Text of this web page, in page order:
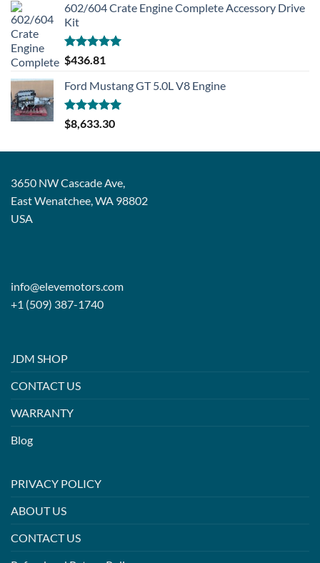
602/604 Crate Engine Complete Accessory Drive
Kit
Rated5.00
out of 5
$436.81
Ford Mustang GT 5.0L V8 Engine
Rated5.00
out of 5
$8,633.30
3650 NW Cascade Ave,
East Wenatchee, WA 98802
USA
info@elevemotors.com
+1 (509) 387-1740
JDM SHOP
CONTACT US
WARRANTY
Blog
PRIVACY POLICY
ABOUT US
CONTACT US